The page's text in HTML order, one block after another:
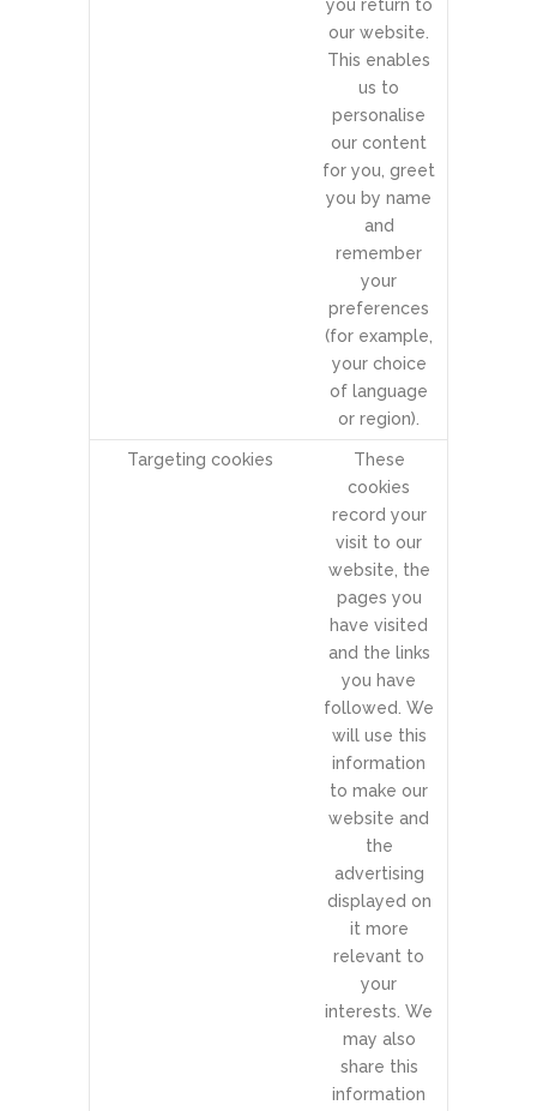
you return to
our website.
This enables
us to
personalise
our content
for you, greet
you by name
and
remember
your
preferences
(for example,
your choice
of language
or region).
Targeting cookies
These
cookies
record your
visit to our
website, the
pages you
have visited
and the links
you have
followed. We
will use this
information
to make our
website and
the
advertising
displayed on
it more
relevant to
your
interests. We
may also
share this
information